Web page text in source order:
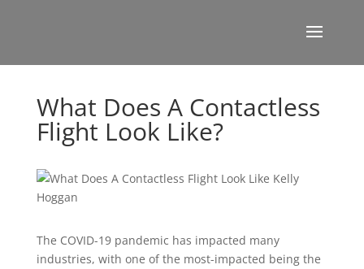
What Does A Contactless
Flight Look Like?
The COVID-19 pandemic has impacted many
industries, with one of the most-impacted being the